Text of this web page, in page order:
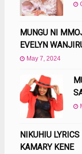
MUNGU NI
EVELYN
May 7, 2024
NIKUHIU
KAMARY KENE